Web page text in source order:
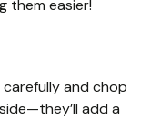
them easier!
and chop
add a